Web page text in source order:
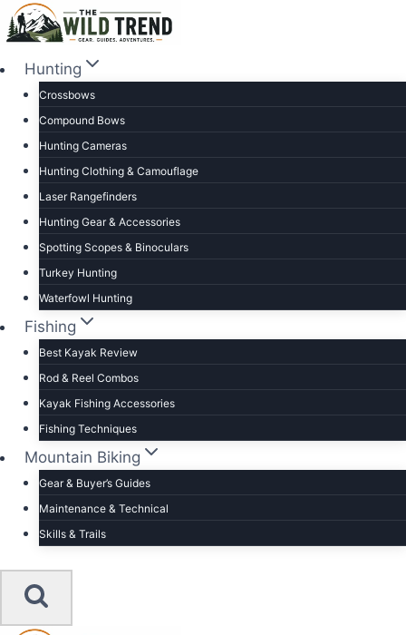
Skip
to
contentHunting
Crossbows
Compound Bows
Hunting Cameras
Hunting Clothing & Camouflage
Laser Rangefinders
Hunting Gear & Accessories
Spotting Scopes & Binoculars
Turkey Hunting
Waterfowl Hunting
Fishing
Best Kayak Review
Rod & Reel Combos
Kayak Fishing Accessories
Fishing Techniques
Mountain Biking
Gear & Buyer’s Guides
Maintenance & Technical
Skills & Trails